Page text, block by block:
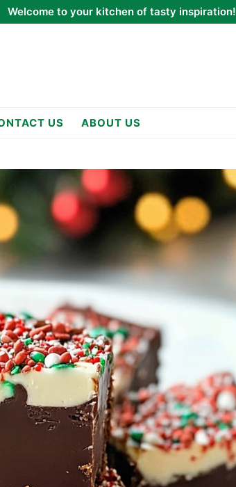
Welcome to your kitchen of tasty inspiration!
US ABOUT US